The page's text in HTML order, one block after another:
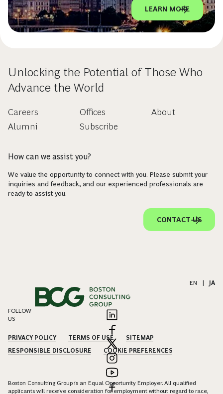
LEARN MORE
Unlocking the Potential of Those Who
Advance the World
Careers
Alumni
Offices
Subscribe
About
How can we assist you?
We value the opportunity to connect with you. Please submit your
inquiries and feedback, and our experienced professionals are
ready to assist you.
CONTACT US
EN JA
FOLLOW
US
PRIVACY POLICY TERMS OF USE
SITEMAP
RESPONSIBLE DISCLOSURE
COOKIE PREFERENCES
Boston Consulting Group is an Equal Opportunity Employer. All qualified
applicants will receive consideration for employment without regard to race,